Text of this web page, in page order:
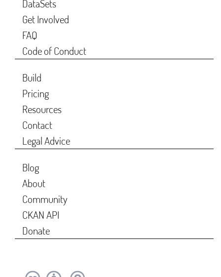
DataSets
Get Involved
FAQ
Code of Conduct
Build
Pricing
Resources
Contact
Legal Advice
Blog
About
Community
CKAN API
Donate